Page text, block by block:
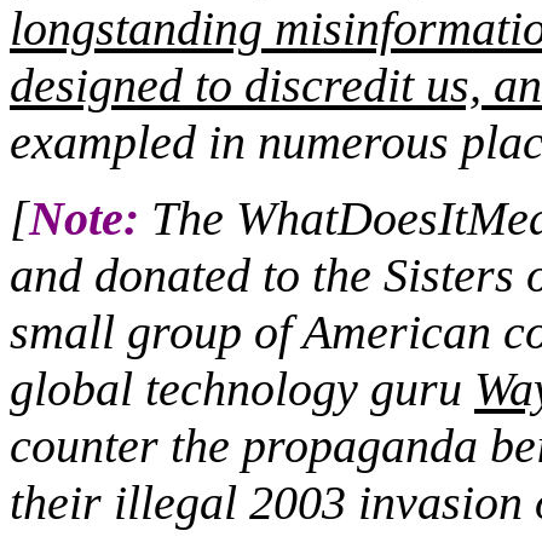
longstanding
designed to discredit us,
exampled in numerous
[Note: The
and donated to the
small group of American
global technology guru
counter the propaganda
their illegal 2003